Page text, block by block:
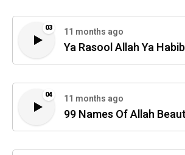
03 11 months ago
Ya Rasool Allah Ya
04 11 months ago
99 Names Of Allah